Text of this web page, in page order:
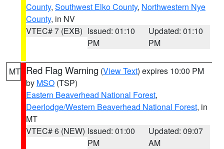
County, Southwest Elko County, Northwestern Nye
County, in NV
VTEC# 7 (EXB) Issued: 01:10
PM
Updated: 01:10
PM
MT Red Flag Warning (View Text) expires 10:00 PM
by MSO (TSP)
Eastern Beaverhead National Forest,
Deerlodge/Western Beaverhead National Forest, in
MT
VTEC# 6 (NEW) Issued: 01:00
PM
Updated: 09:07
AM